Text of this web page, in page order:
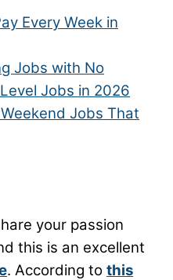
Every Week in
Jobs with No
Jobs in 2026
Jobs That
your passion
this is an excellent
. According to this